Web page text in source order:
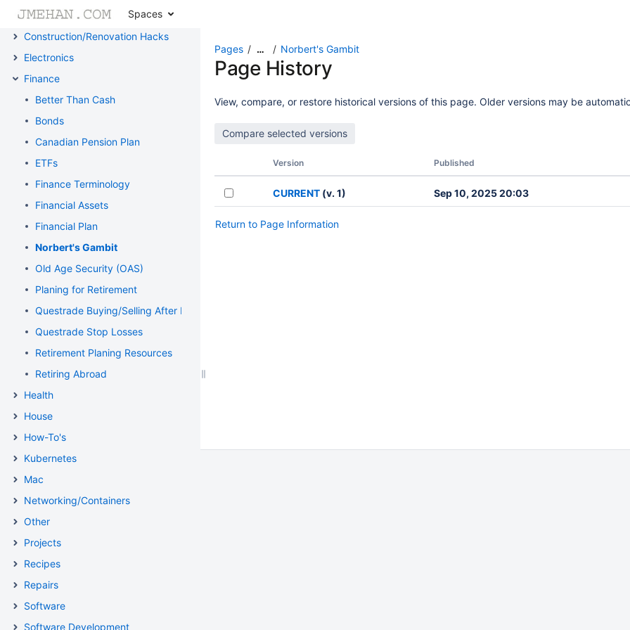
Spaces
Cheat Sheets
Construction/Renovation Hacks
Electronics
Finance
Better Than Cash
Bonds
Canadian Pension Plan
ETFs
Finance Terminology
Financial Assets
Financial Plan
Norbert's Gambit
Old Age Security (OAS)
Planing for Retirement
Questrade Buying/Selling After Hours
Questrade Stop Losses
Retirement Planing Resources
Retiring Abroad
Health
House
How-To's
Kubernetes
Mac
Networking/Containers
Other
Projects
Recipes
Repairs
Software
Software Development
Pages … Norbert's Gambit
Page History
View, compare, or restore historical versions of this page. Older versions may be
Version Published
CURRENT (v. 1) Sep 10, 2025 20:03
Return to Page Information